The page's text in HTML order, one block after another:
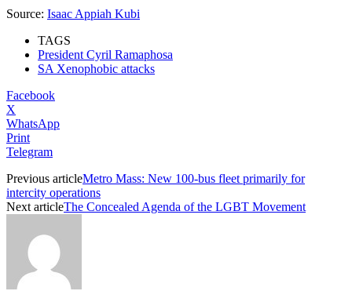
Source: Isaac Appiah Kubi
TAGS
President Cyril Ramaphosa
SA Xenophobic attacks
Facebook
X
WhatsApp
Print
Telegram
Previous articleMetro Mass: New 100-bus fleet primarily for
intercity operations
Next articleThe Concealed Agenda of the LGBT Movement